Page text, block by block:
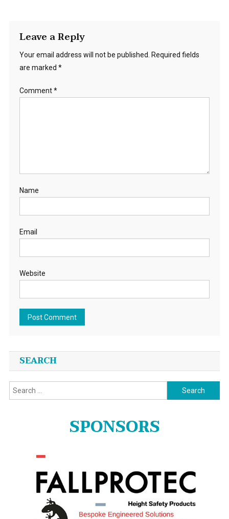
Leave a Reply
Your email address will not be published. Required fields
are marked *
Comment*
Name
Email
Website
SEARCH
Search
for:
SPONSORS